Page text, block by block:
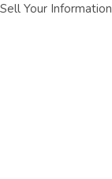
Your Information